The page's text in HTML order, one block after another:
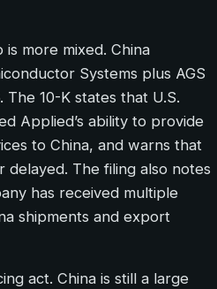
more mixed. China
Systems plus AGS
10-K states that U.S.
Applied’s ability to provide
to China, and warns that
delayed. The filing also notes
has received multiple
shipments and export
act. China is still a large